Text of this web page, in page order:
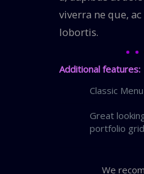
viverra ne que,
lobortis.
Additional features:
Classic
Great
portfolio
We